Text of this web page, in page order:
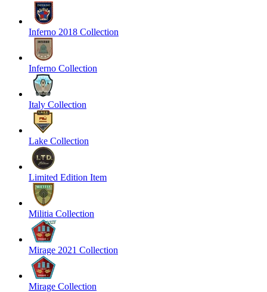
Inferno 2018 Collection
Inferno Collection
Italy Collection
Lake Collection
Limited Edition Item
Militia Collection
Mirage 2021 Collection
Mirage Collection